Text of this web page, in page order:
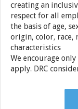
creating an
respect for all
the basis of age,
origin, color, race,
characteristics
We encourage
apply. DRC